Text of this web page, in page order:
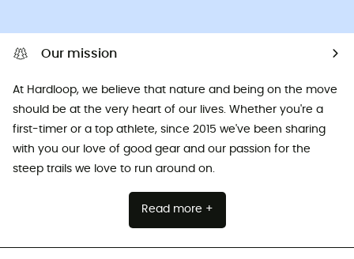
Our mission
At Hardloop, we believe that nature and being on the move
should be at the very heart of our lives. Whether you're a
first-timer or a top athlete, since 2015 we've been sharing
with you our love of good gear and our passion for the
steep trails we love to run around on.
Read more +